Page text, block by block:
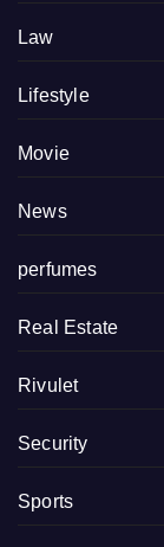
Law
Lifestyle
Movie
News
perfumes
Real Estate
Rivulet
Security
Sports